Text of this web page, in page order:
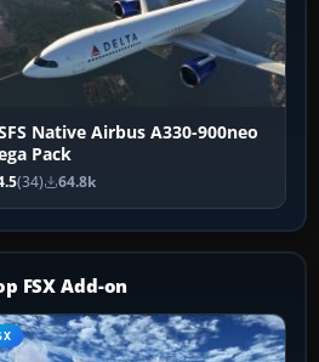
Native Airbus A330-900neo
Pack
(34) 64.8k
FSX Add-on